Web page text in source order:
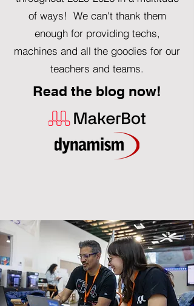
of ways! We can't thank them
enough for providing techs,
machines and all the goodies for our
teachers and teams.
Read the blog now!